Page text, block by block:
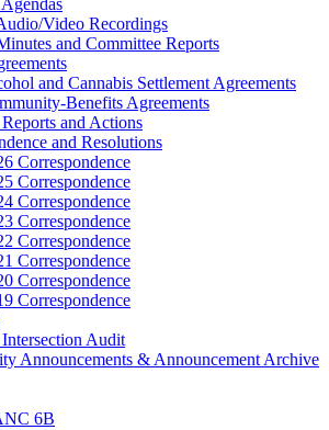
Video Recordings
and Committee Reports
and Cannabis Settlement Agreements
Benefits Agreements
and Actions
and Resolutions
Correspondence
Correspondence
Correspondence
Correspondence
Correspondence
Correspondence
Correspondence
Correspondence
Audit
Announcements & Announcement Archive
6B